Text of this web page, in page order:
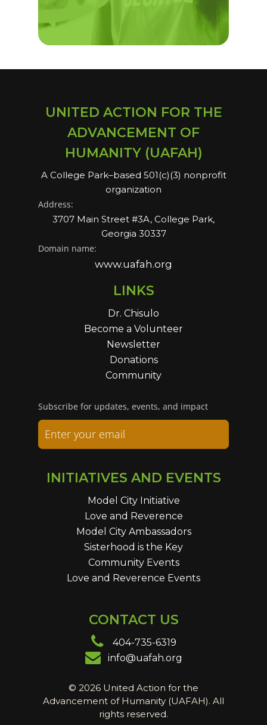
UNITED ACTION FOR THE
ADVANCEMENT OF
HUMANITY (UAFAH)
A College Park–based 501(c)(3) nonprofit
organization
Address:
3707 Main Street #3A, College Park,
Georgia 30337
Domain name:
www.uafah.org
LINKS
Dr. Chisulo
Become a Volunteer
Newsletter
Donations
Community
Subscribe for updates, events, and impact
INITIATIVES AND EVENTS
Model City Initiative
Love and Reverence
Model City Ambassadors
Sisterhood is the Key
Community Events
Love and Reverence Events
CONTACT US
404-735-6319
info@uafah.org
© 2026 United Action for the
Advancement of Humanity (UAFAH). All
rights reserved.